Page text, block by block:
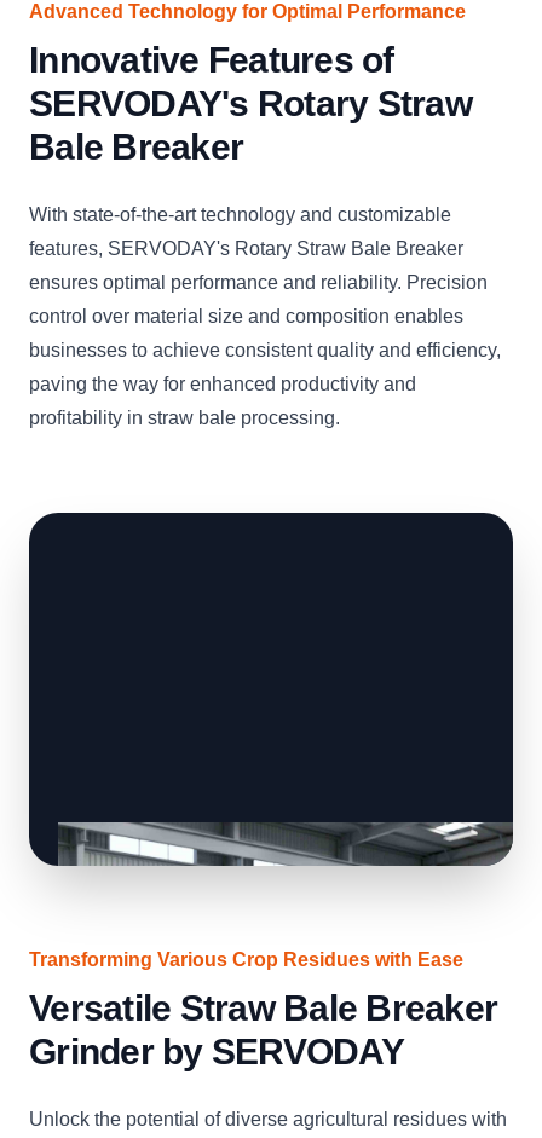
Advanced Technology for Optimal Performance
Innovative Features of
SERVODAY's Rotary Straw
Bale Breaker
With state-of-the-art technology and customizable
features, SERVODAY's Rotary Straw Bale Breaker
ensures optimal performance and reliability. Precision
control over material size and composition enables
businesses to achieve consistent quality and efficiency,
paving the way for enhanced productivity and
profitability in straw bale processing.
Transforming Various Crop Residues with Ease
Versatile Straw Bale Breaker
Grinder by SERVODAY
Unlock the potential of diverse agricultural residues with